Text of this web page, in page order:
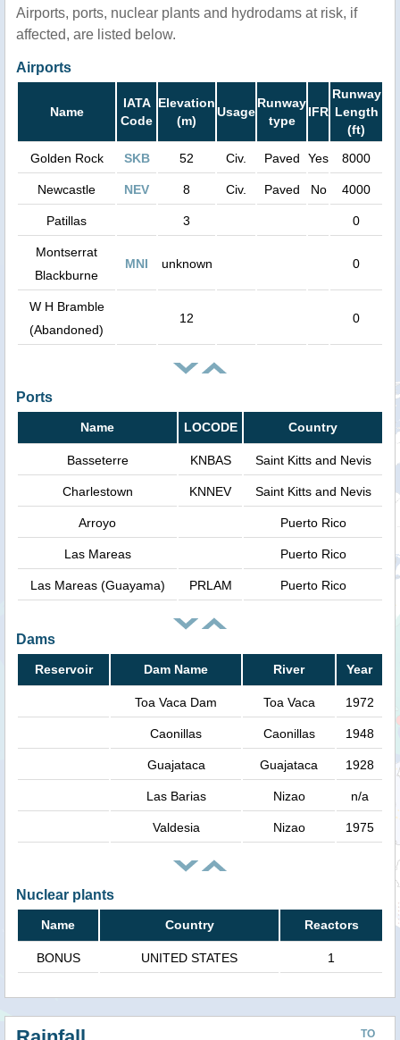
Airports, ports, nuclear plants and hydrodams at risk, if
affected, are listed below.
Airports
Name
IATA
Code
Elevation
(m)
Usage
Runway
type
IFR
Runway
Length
(ft)
Golden Rock
SKB 52 Civ. Paved Yes 8000
Newcastle NEV 8 Civ. Paved No 4000
Patillas 3 0
Montserrat
Blackburne
MNI unknown 0
W H Bramble
(Abandoned)
12 0
Ports
Name LOCODE Country
Basseterre KNBAS Saint Kitts and Nevis
Charlestown KNNEV Saint Kitts and Nevis
Arroyo Puerto Rico
Las Mareas Puerto Rico
Las Mareas (Guayama) PRLAM Puerto Rico
Dams
Reservoir Dam Name River Year
Toa Vaca Dam Toa Vaca 1972
Caonillas Caonillas 1948
Guajataca Guajataca 1928
Las Barias Nizao n/a
Valdesia Nizao 1975
Nuclear plants
Name Country Reactors
BONUS UNITED STATES 1
TO